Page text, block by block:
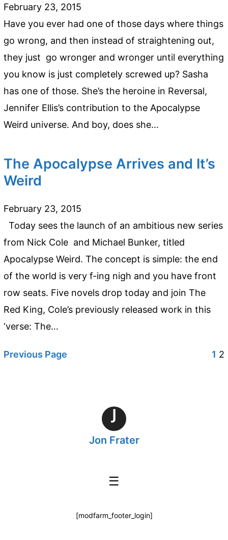
February 23, 2015
Have you ever had one of those days where things
go wrong, and then instead of straightening out,
they just go wronger and wronger until everything
you know is just completely screwed up? Sasha
has one of those. She’s the heroine in Reversal,
Jennifer Ellis’s contribution to the Apocalypse
Weird universe. And boy, does she…
The Apocalypse Arrives and It’s
Weird
February 23, 2015
Today sees the launch of an ambitious new series
from Nick Cole and Michael Bunker, titled
Apocalypse Weird. The concept is simple: the end
of the world is very f-ing nigh and you have front
row seats. Five novels drop today and join The
Red King, Cole’s previously released work in this
‘verse: The…
Previous Page 1 2
J
Jon Frater
☰
[modfarm_footer_login]